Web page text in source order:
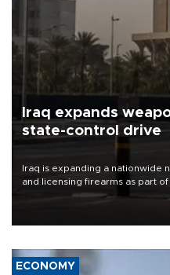
Iraq expands
state-control drive
Iraq is expanding a
and licensing firearms as part
weapons under state control, a
ECONOMY